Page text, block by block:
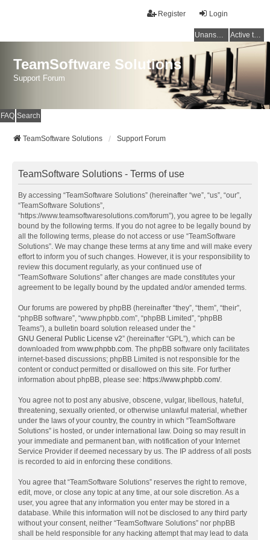
Login
Register
Unanswered topics Active topics
TeamSoftware Solutions
Support Forum
FAQ Search
TeamSoftware Solutions Support Forum
TeamSoftware Solutions - Terms of use
By accessing “TeamSoftware Solutions” (hereinafter “we”, “us”, “our”,
“TeamSoftware Solutions”,
“https://www.teamsoftwaresolutions.com/forum”), you agree to be legally
bound by the following terms. If you do not agree to be legally bound by
all the following terms, please do not access or use “TeamSoftware
Solutions”. We may change these terms at any time and will make every
effort to inform you of such changes. However, it is your responsibility to
review this document regularly, as your continued use of
“TeamSoftware Solutions” after changes are made constitutes your
agreement to be legally bound by the updated and/or amended terms.
Our forums are powered by phpBB (hereinafter “they”, “them”, “their”,
“phpBB software”, “www.phpbb.com”, “phpBB Limited”, “phpBB
Teams”), a bulletin board solution released under the “
GNU General Public License v2” (hereinafter “GPL”), which can be
downloaded from www.phpbb.com. The phpBB software only facilitates
internet-based discussions; phpBB Limited is not responsible for the
content or conduct permitted or disallowed on this site. For further
information about phpBB, please see: https://www.phpbb.com/.
You agree not to post any abusive, obscene, vulgar, libellous, hateful,
threatening, sexually oriented, or otherwise unlawful material, whether
under the laws of your country, the country in which “TeamSoftware
Solutions” is hosted, or under international law. Doing so may result in
your immediate and permanent ban, with notification of your Internet
Service Provider if deemed necessary by us. The IP address of all posts
is recorded to aid in enforcing these conditions.
You agree that “TeamSoftware Solutions” reserves the right to remove,
edit, move, or close any topic at any time, at our sole discretion. As a
user, you agree that any information you enter may be stored in a
database. While this information will not be disclosed to any third party
without your consent, neither “TeamSoftware Solutions” nor phpBB
shall be held responsible for any hacking attempt that may lead to data